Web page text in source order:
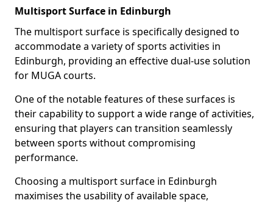
Multisport Surface in Edinburgh
The multisport surface is specifically designed to
accommodate a variety of sports activities in
Edinburgh, providing an effective dual-use solution
for MUGA courts.
One of the notable features of these surfaces is
their capability to support a wide range of activities,
ensuring that players can transition seamlessly
between sports without compromising
performance.
Choosing a multisport surface in Edinburgh
maximises the usability of available space,